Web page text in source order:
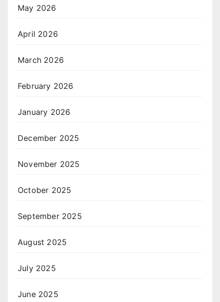
May 2026
April 2026
March 2026
February 2026
January 2026
December 2025
November 2025
October 2025
September 2025
August 2025
July 2025
June 2025